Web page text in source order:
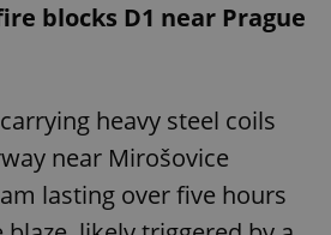
blocks D1 near Prague
heavy steel coils
near Mirošovice
lasting over five hours